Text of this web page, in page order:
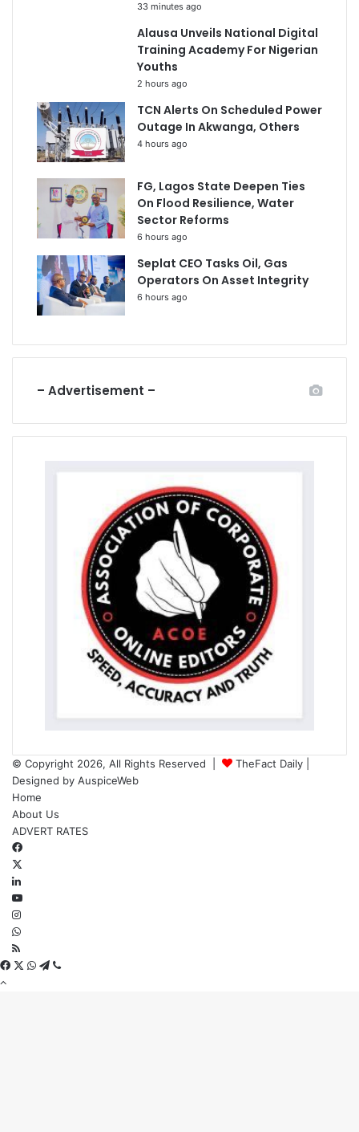
33 minutes ago
Alausa Unveils National Digital
Training Academy For Nigerian
Youths
2 hours ago
TCN Alerts On Scheduled Power
Outage In Akwanga, Others
4 hours ago
FG, Lagos State Deepen Ties
On Flood Resilience, Water
Sector Reforms
6 hours ago
Seplat CEO Tasks Oil, Gas
Operators On Asset Integrity
6 hours ago
– Advertisement –
© Copyright 2026, All Rights Reserved | TheFact Daily
Designed by AuspiceWeb
Home
About Us
ADVERT RATES
Facebook
X WhatsApp
Telegram